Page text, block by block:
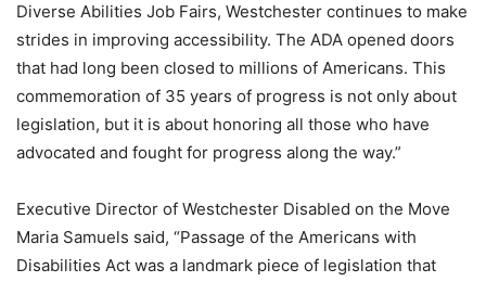
Diverse Abilities Job Fairs, Westchester continues to make
strides in improving accessibility. The ADA opened doors
that had long been closed to millions of Americans. This
commemoration of 35 years of progress is not only about
legislation, but it is about honoring all those who have
advocated and fought for progress along the way.”
Executive Director of Westchester Disabled on the Move
Maria Samuels said, “Passage of the Americans with
Disabilities Act was a landmark piece of legislation that